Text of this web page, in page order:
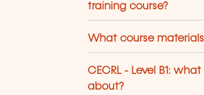
training course?
What course
CECRL - Level B1:
about?